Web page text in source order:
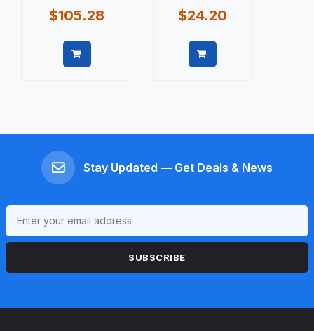
$105.28 $24.20
Stay Updated — Get Deals & News
SUBSCRIBE